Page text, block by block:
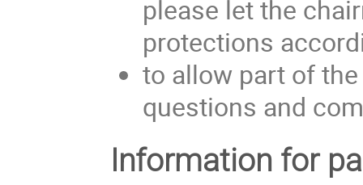
please let the
protections
to allow part of
questions and
Information for